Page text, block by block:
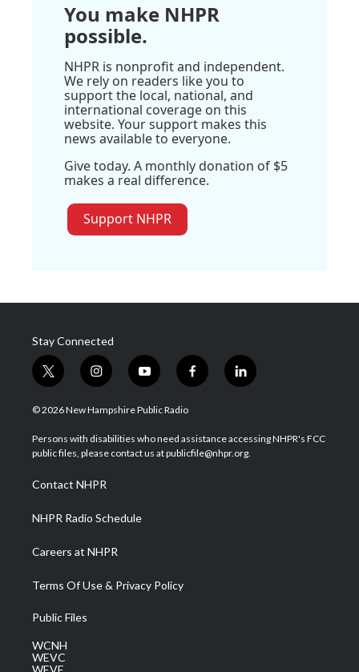
You make NHPR
possible.
NHPR is nonprofit and independent.
We rely on readers like you to
support the local, national, and
international coverage on this
website. Your support makes this
news available to everyone.
Give today. A monthly donation of $5
makes a real difference.
Support NHPR
Stay Connected
t
w
i
t
e
i
n
s
a
g
a
m
y
o
u
u
b
f
a
b
o
l
i
e
d
© 2026 New Hampshire Public Radio
Persons with disabilities who need assistance accessing NHPR's FCC
public files, please contact us at publicfile@nhpr.org.
Contact NHPR
NHPR Radio Schedule
Careers at NHPR
Terms Of Use & Privacy Policy
Public Files
WCNH
WEVC
WEVF